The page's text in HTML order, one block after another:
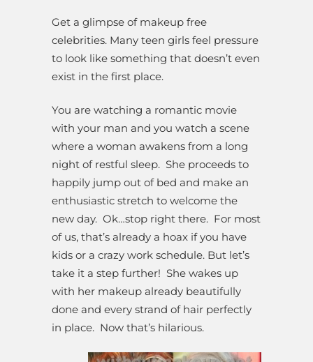
Get a glimpse of makeup free
celebrities. Many teen girls feel pressure
to look like something that doesn’t even
exist in the first place.
You are watching a romantic movie
with your man and you watch a scene
where a woman awakens from a long
night of restful sleep. She proceeds to
happily jump out of bed and make an
enthusiastic stretch to welcome the
new day. Ok…stop right there. For most
of us, that’s already a hoax if you have
kids or a crazy work schedule. But let’s
take it a step further! She wakes up
with her makeup already beautifully
done and every strand of hair perfectly
in place. Now that’s hilarious.